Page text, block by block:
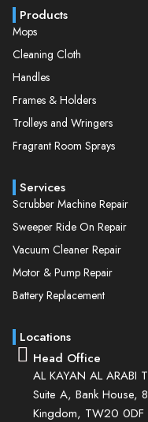
Products
Mops
Cleaning Cloth
Handles
Frames & Holders
Trolleys and Wringers
Fragrant Room Sprays
Services
Scrubber Machine Repair
Sweeper Ride On Repair
Vacuum Cleaner Repair
Motor & Pump Repair
Battery Replacement
Locations
Head Office
AL KAYAN AL ARABI
Suite A, Bank House,
Kingdom, TW20 0DF